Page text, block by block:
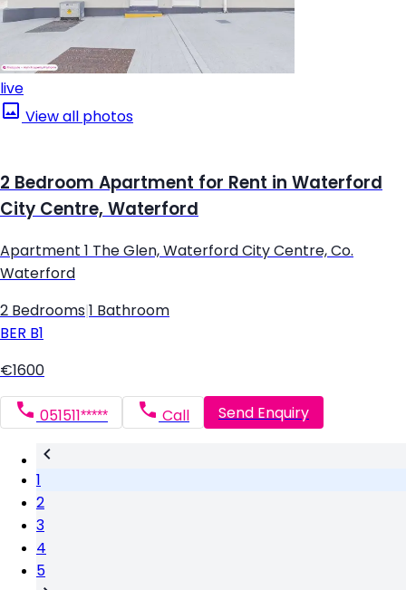
live
View all photos
2 Bedroom Apartment for Rent in Waterford
City Centre, Waterford
Apartment 1 The Glen, Waterford City Centre, Co.
Waterford
2 Bedrooms 1 Bathroom
BER B1
€1600
051511***** Call Send Enquiry
1
2
3
4
5